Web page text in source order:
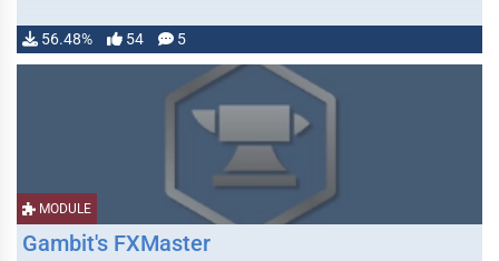
56.48% 54 5
MODULE
Gambit's FXMaster